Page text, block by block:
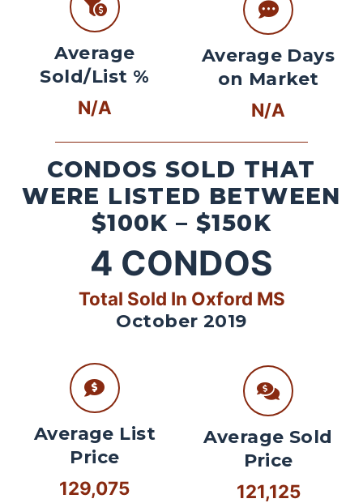
Average
Sold/List %
N/A
Average Days
on Market
N/A
CONDOS SOLD THAT
WERE LISTED BETWEEN
$100K – $150K
4 CONDOS
Total Sold In Oxford MS
October 2019
Average List
Price
129,075
Average Sold
Price
121,125